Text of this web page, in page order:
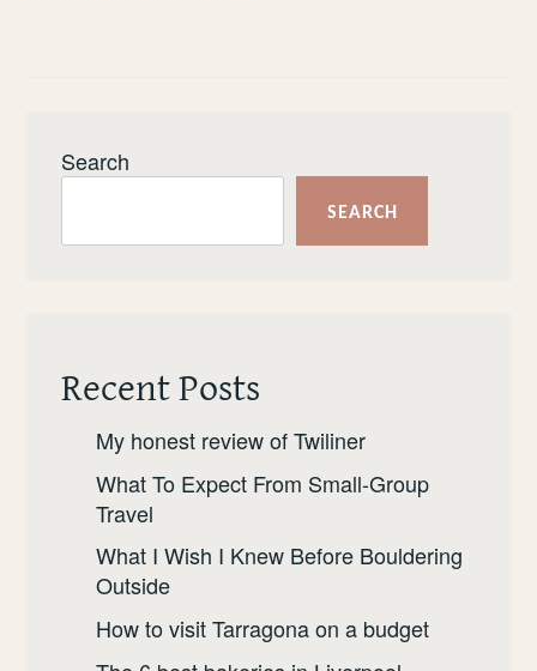
Search
SEARCH
Recent Posts
My honest review of Twiliner
What To Expect From Small-Group
Travel
What I Wish I Knew Before Bouldering
Outside
How to visit Tarragona on a budget